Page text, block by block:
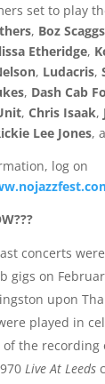
set to play
, Boz Scaggs
Etheridge,
, Ludacris,
, Dash Cab
, Chris Isaak,
Lee Jones,
log on
concerts
gigs on
upon
played in
the recording
Live At Leeds